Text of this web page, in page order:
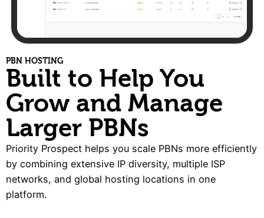
PBN HOSTING
Built to Help You
Grow and Manage
Larger PBNs
Priority Prospect helps you scale PBNs more efficiently
by combining extensive IP diversity, multiple ISP
networks, and global hosting locations in one
platform.